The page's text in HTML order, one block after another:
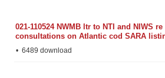
021-110524 NWMB ltr to NTI and NIWS
consultations on Atlantic cod SARA
6489 download